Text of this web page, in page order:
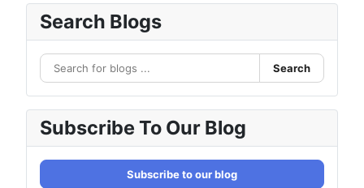
Search Blogs
Search
Subscribe To Our Blog
Subscribe to our blog